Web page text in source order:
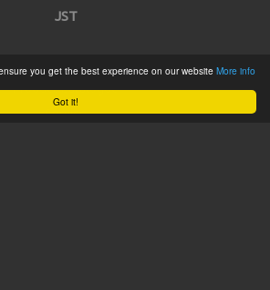
Got it!
you get the best experience on our website More info
JST
Product Catalogue
Service